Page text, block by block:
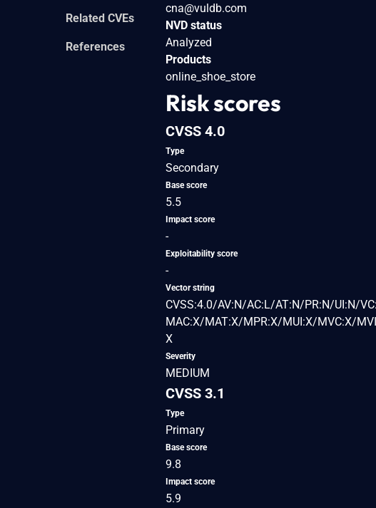
Related CVEs
References
cna@vuldb.com
NVD status
Analyzed
Products
online_shoe_store
Risk scores
CVSS 4.0
Type
Secondary
Base score
5.5
Impact score
-
Exploitability score
-
Vector string
CVSS:4.0/AV:N/AC:L/AT:N/PR:N/UI:N/
MAC:X/MAT:X/MPR:X/MUI:X/MVC:X/
X
Severity
MEDIUM
CVSS 3.1
Type
Primary
Base score
9.8
Impact score
5.9